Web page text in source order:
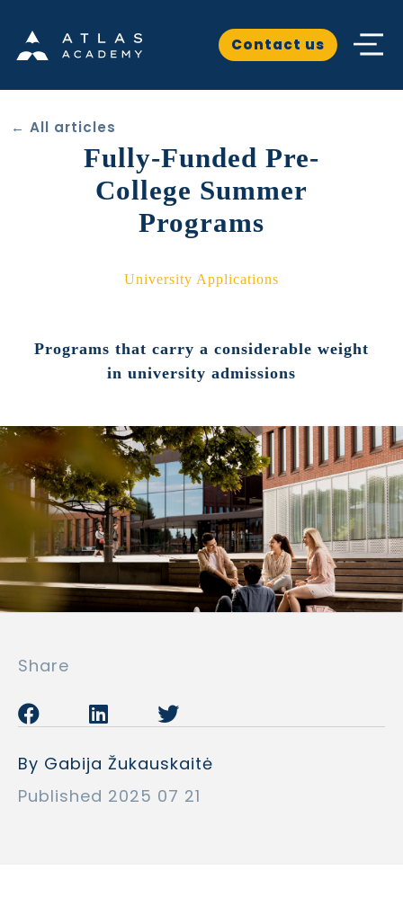
Contact us
← All articles
Fully-Funded Pre-
College Summer
Programs
University Applications
Programs that carry a considerable weight
in university admissions
Share
By Gabija Žukauskaitė
Published 2025 07 21